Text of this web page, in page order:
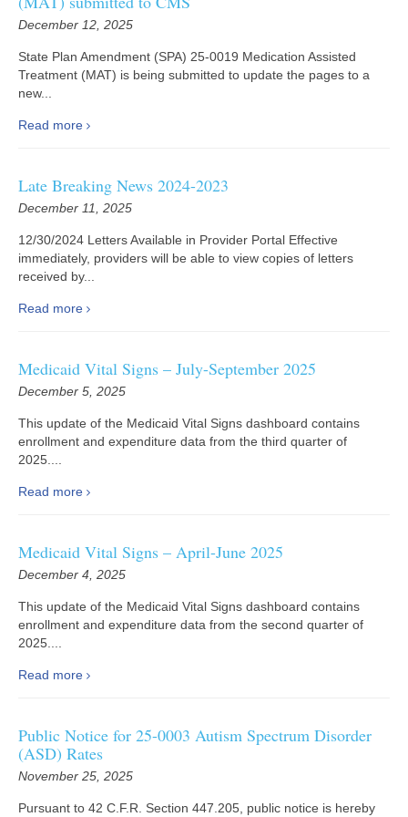
December 12, 2025
State Plan Amendment (SPA) 25-0019 Medication Assisted
Treatment (MAT) is being submitted to update the pages to a
new...
Read more
Late Breaking News 2024-2023
December 11, 2025
12/30/2024 Letters Available in Provider Portal Effective
immediately, providers will be able to view copies of letters
received by...
Read more
Medicaid Vital Signs – July-September 2025
December 5, 2025
This update of the Medicaid Vital Signs dashboard contains
enrollment and expenditure data from the third quarter of
2025....
Read more
Medicaid Vital Signs – April-June 2025
December 4, 2025
This update of the Medicaid Vital Signs dashboard contains
enrollment and expenditure data from the second quarter of
2025....
Read more
Public Notice for 25-0003 Autism Spectrum Disorder
(ASD) Rates
November 25, 2025
Pursuant to 42 C.F.R. Section 447.205, public notice is hereby